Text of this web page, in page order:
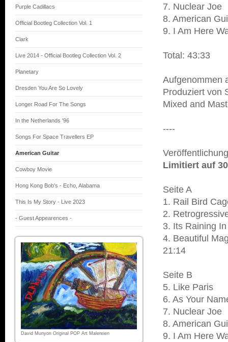
Purple Cadillacs
Official Bootleg Collection Vol. 1
Clark
Live 2014 - Official Bootleg Collection Vol. 2
Planetary
Dresden You Are So Lovely
Longer Road For The Songs
In the Netherlands '96
Songs For Space Travellers EP
American Guitar
Cowboy Movie
Hong Kong Bob's - Echo, Alabama
This Is My Story - Live 2023
- Guest Appearences -
David Munyon Original POP Art Malereien
7. Nuclear Joe
8. American
9. I Am Here
Total: 43:33
Aufgenommen
Produziert von
Mixed and
----
Limitiert auf
Seite A
1. Rail Bird
2.
3. Its Raining
4. Beautiful
21:14
Seite B
5. Like Paris
6. As Your
7. Nuclear Joe
8. American
9. I Am Here